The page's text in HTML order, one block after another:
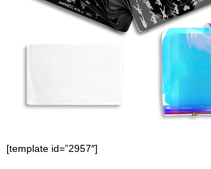
[template id=”2957″]